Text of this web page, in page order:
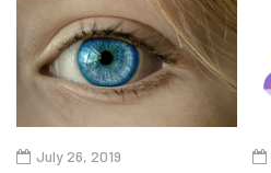
July 26, 2019